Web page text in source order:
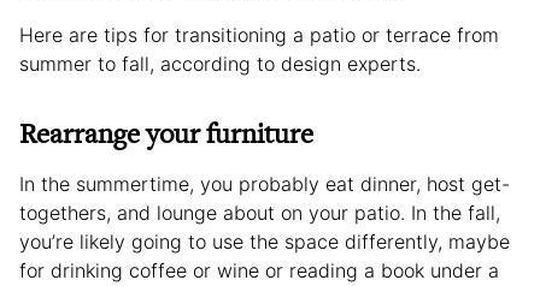
Here are tips for transitioning a patio or terrace from
summer to fall, according to design experts.
Rearrange your furniture
In the summertime, you probably eat dinner, host get-
togethers, and lounge about on your patio. In the fall,
you’re likely going to use the space differently, maybe
for drinking coffee or wine or reading a book under a